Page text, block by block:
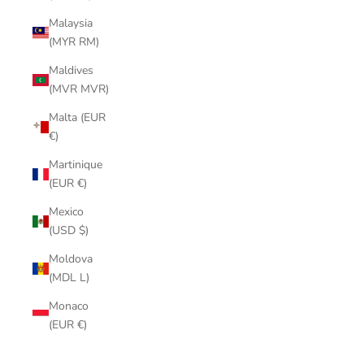
Malaysia
(MYR RM)
Maldives
(MVR MVR)
Malta (EUR
€)
Martinique
(EUR €)
Mexico
(USD $)
Moldova
(MDL L)
Monaco
(EUR €)